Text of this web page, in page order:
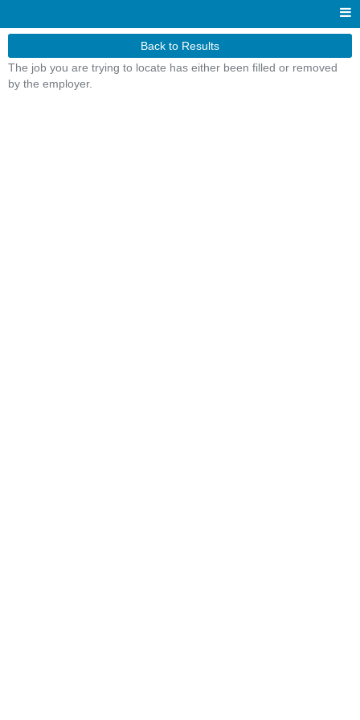
Back to Results
The job you are trying to locate has either been filled or removed
by the employer.